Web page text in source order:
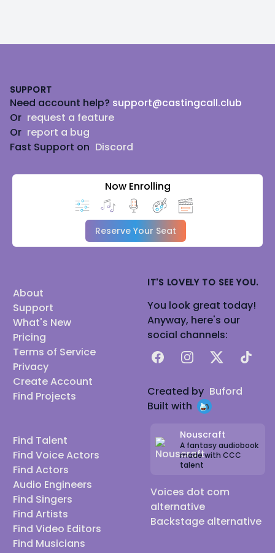
SUPPORT
Need account help? support@castingcall.club
Or request a feature
Or report a bug
Fast Support on Discord
Now Enrolling
Reserve Your Seat
About
Support
What's New
Pricing
Terms of Service
Privacy
Create Account
Find Projects
Find Talent
Find Voice Actors
Find Actors
Audio Engineers
Find Singers
Find Artists
Find Video Editors
Find Musicians
IT'S LOVELY TO SEE YOU.
You look great today!
Anyway, here's our
social channels:
FacebookInstagram
X TikTok
Created by Buford
Built with
Nouscraft
A fantasy audiobook
made with CCC
talent
Voices dot com
alternative
Backstage alternative